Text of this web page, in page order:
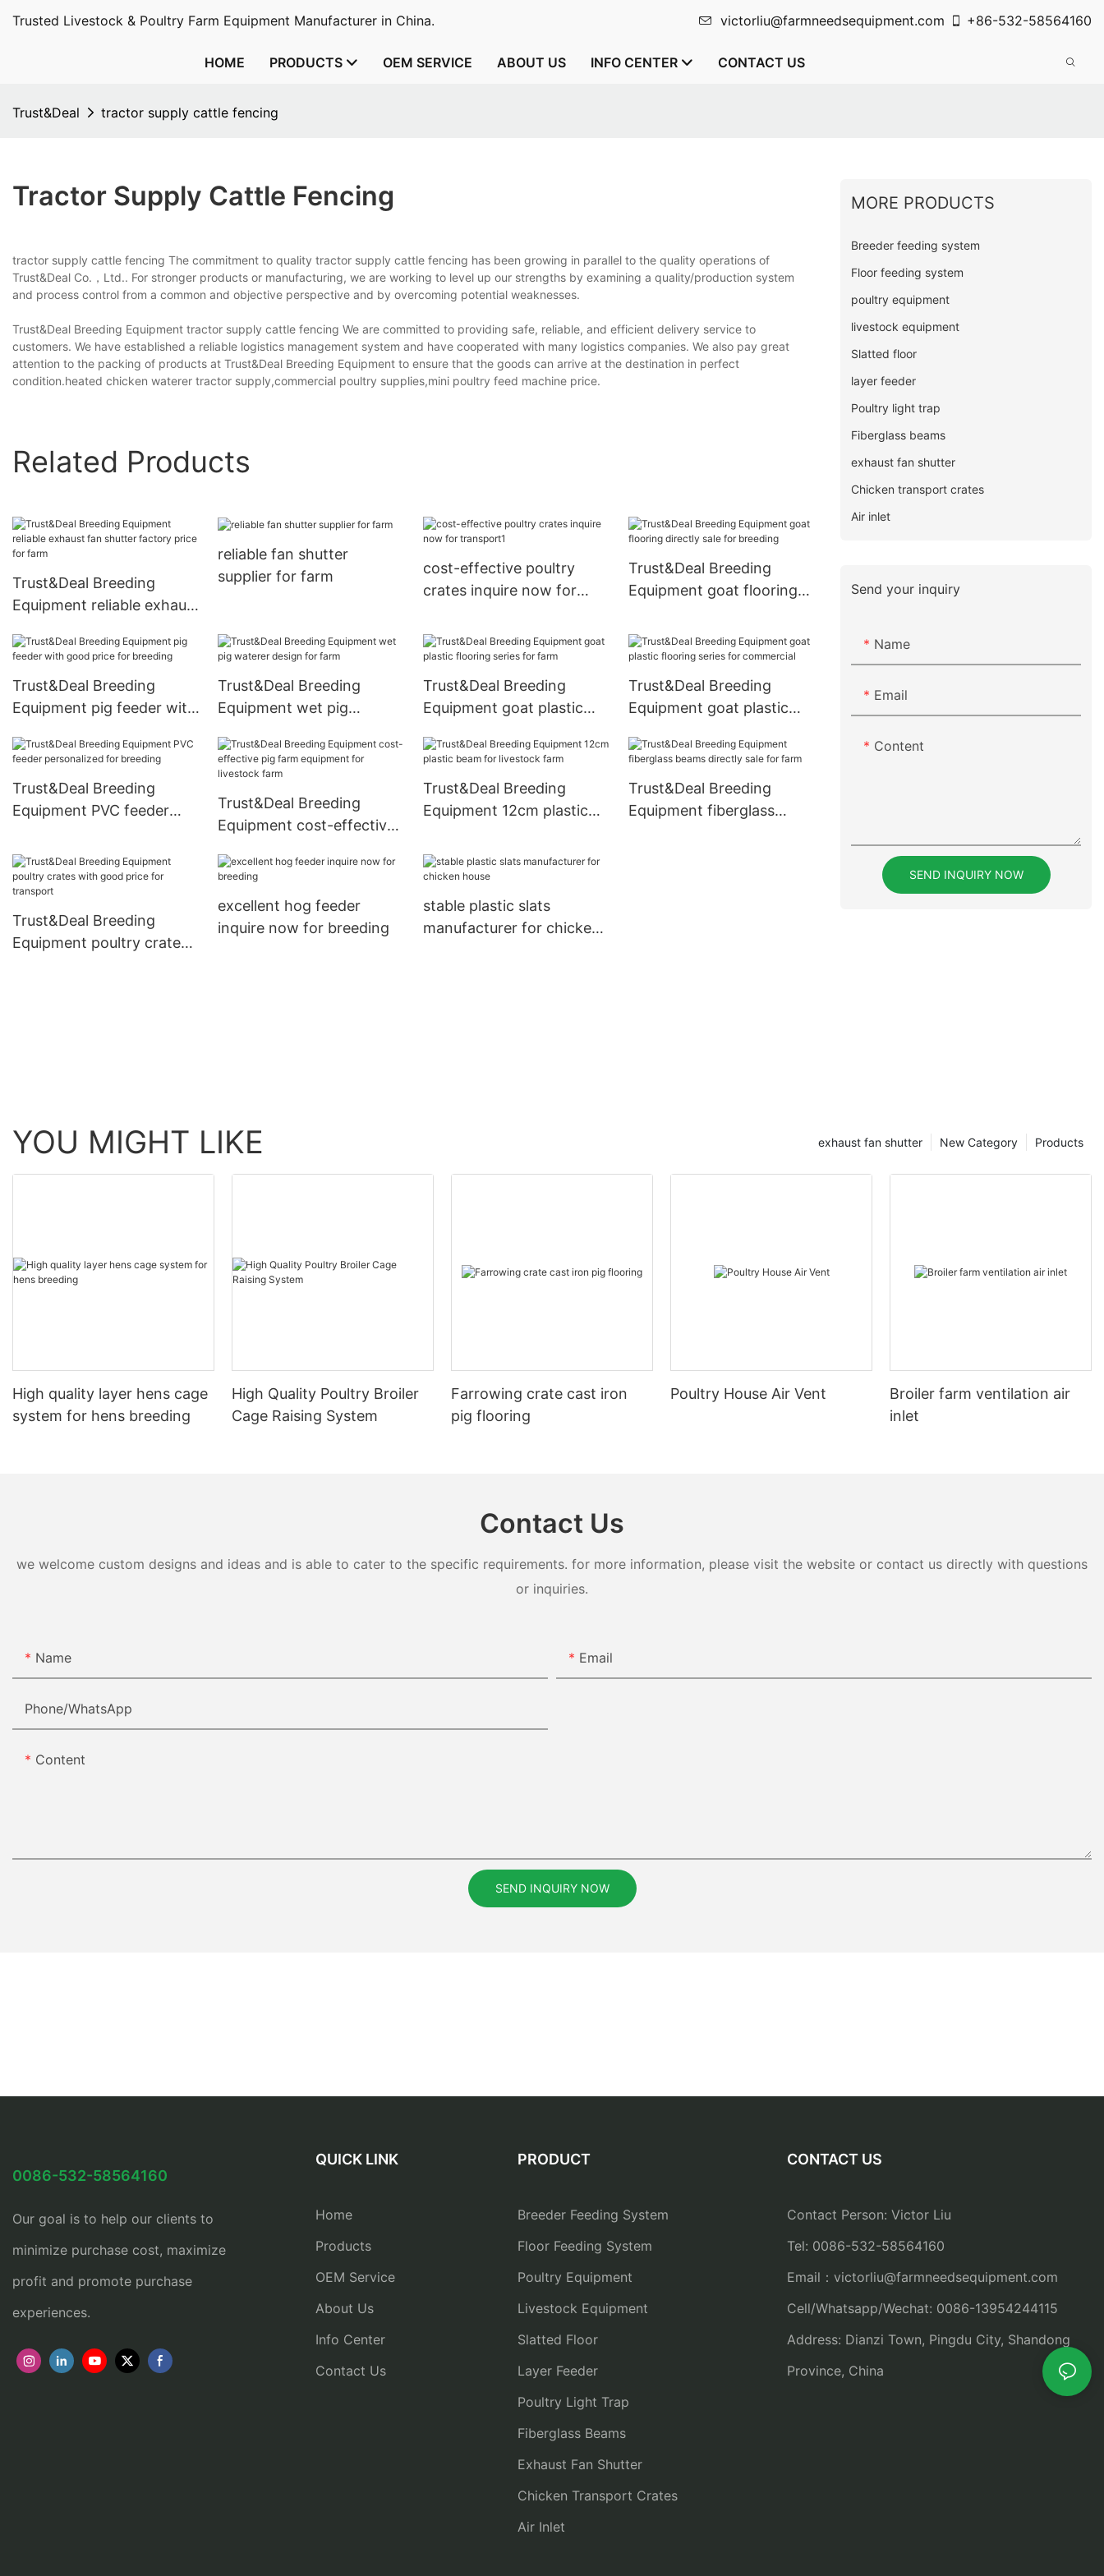
Trusted Livestock & Poultry Farm Equipment Manufacturer in China. victorliu@farmneedsequipment.com +86-532-58564160
HOME PRODUCTS OEM SERVICE ABOUT US INFO CENTER CONTACT US
Trust&Deal tractor supply cattle fencing
Tractor Supply Cattle Fencing
tractor supply cattle fencing The commitment to quality tractor supply cattle fencing has been growing in parallel to the quality operations of
Trust&Deal Co.，Ltd.. For stronger products or manufacturing, we are working to level up our strengths by examining a quality/production system
and process control from a common and objective perspective and by overcoming potential weaknesses.
Trust&Deal Breeding Equipment tractor supply cattle fencing We are committed to providing safe, reliable, and efficient delivery service to
customers. We have established a reliable logistics management system and have cooperated with many logistics companies. We also pay great
attention to the packing of products at Trust&Deal Breeding Equipment to ensure that the goods can arrive at the destination in perfect
condition.heated chicken waterer tractor supply,commercial poultry supplies,mini poultry feed machine price.
Related Products
Trust&Deal Breeding
Equipment reliable exhaust
for farm
reliable fan shutter
supplier for farm
cost-effective poultry
crates inquire now for
Trust&Deal Breeding
Equipment goat flooring
Trust&Deal Breeding
Equipment pig feeder with
Trust&Deal Breeding
Equipment wet pig
Trust&Deal Breeding
Equipment goat plastic
Trust&Deal Breeding
Equipment goat plastic
commercial
Trust&Deal Breeding
Equipment PVC feeder
Trust&Deal Breeding
Equipment cost-effective
livestock farm
Trust&Deal Breeding
Equipment 12cm plastic
Trust&Deal Breeding
Equipment fiberglass
Trust&Deal Breeding
Equipment poultry crates
excellent hog feeder
inquire now for breeding
stable plastic slats
manufacturer for chicken
MORE PRODUCTS
Breeder feeding system
Floor feeding system
poultry equipment
livestock equipment
Slatted floor
layer feeder
Poultry light trap
Fiberglass beams
exhaust fan shutter
Chicken transport crates
Air inlet
Send your inquiry
Name
Email
Content
SEND INQUIRY NOW
YOU MIGHT LIKE Products
New Category
exhaust fan shutter
High quality layer hens cage
system for hens breeding
High Quality Poultry Broiler
Cage Raising System
Farrowing crate cast iron
pig flooring
Poultry House Air Vent
Broiler farm ventilation air
inlet
Contact Us
we welcome custom designs and ideas and is able to cater to the specific requirements. for more information, please visit the website or contact us directly with questions
or inquiries.
Name Email
Phone/whatsApp
Content
SEND INQUIRY NOW
0086-532-58564160
Our goal is to help our clients to
minimize purchase cost, maximize
profit and promote purchase
experiences.
QUICK LINK
Home
Products
OEM Service
About Us
Info Center
Contact Us
PRODUCT
Breeder Feeding System
Floor Feeding System
Poultry Equipment
Livestock Equipment
Slatted Floor
Layer Feeder
Poultry Light Trap
Fiberglass Beams
Exhaust Fan Shutter
Chicken Transport Crates
Air Inlet
CONTACT US
Contact Person: Victor Liu
Tel: 0086-532-58564160
Email：victorliu@farmneedsequipment.com
Cell/Whatsapp/Wechat: 0086-13954244115
Address: Dianzi Town, Pingdu City, Shandong
Province, China